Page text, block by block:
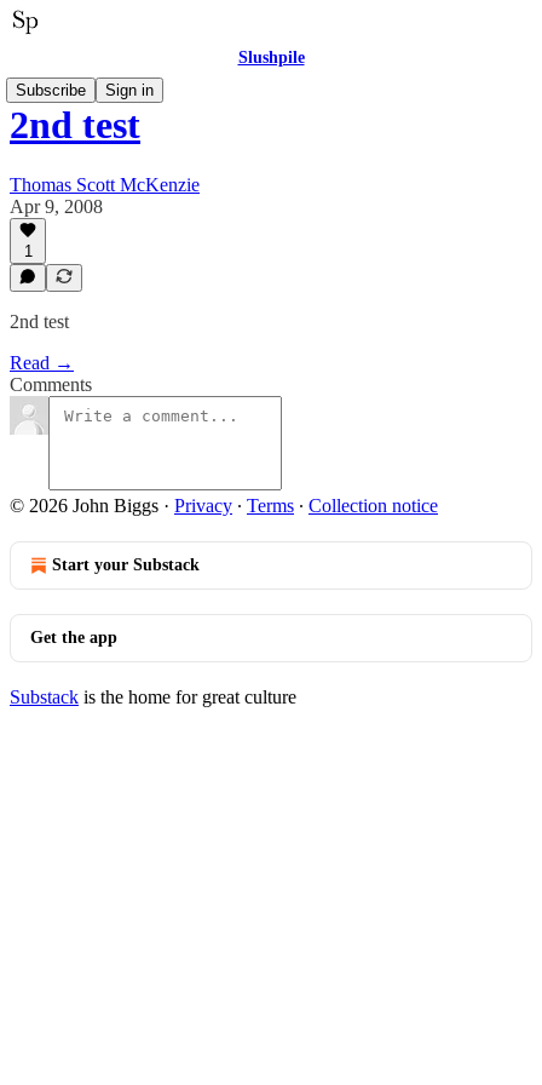
Slushpile
Subscribe
Sign in
2nd test
Thomas Scott McKenzie
Apr 9, 2008
1
2nd test
Read →
Comments
© 2026 John Biggs · Privacy ∙ Terms ∙ Collection notice
Start your Substack
Get the app
Substack is the home for great culture